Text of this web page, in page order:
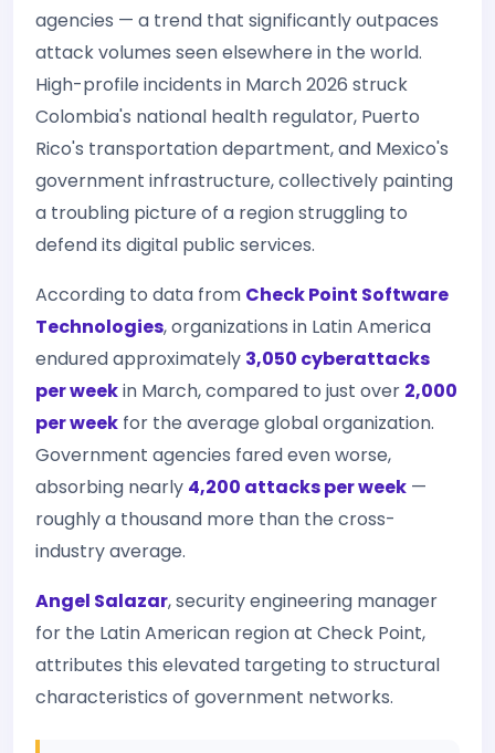
agencies — a trend that significantly outpaces
attack volumes seen elsewhere in the world.
High-profile incidents in March 2026 struck
Colombia's national health regulator, Puerto
Rico's transportation department, and Mexico's
government infrastructure, collectively painting
a troubling picture of a region struggling to
defend its digital public services.
According to data from Check Point Software
Technologies, organizations in Latin America
endured approximately 3,050 cyberattacks
per weekin March, compared to just over 2,000
per week for the average global organization.
Government agencies fared even worse,
absorbing nearly 4,200 attacks per week —
roughly a thousand more than the cross-
industry average.
Angel Salazar, security engineering manager
for the Latin American region at Check Point,
attributes this elevated targeting to structural
characteristics of government networks.